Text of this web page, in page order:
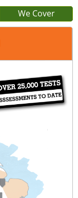
We Cover